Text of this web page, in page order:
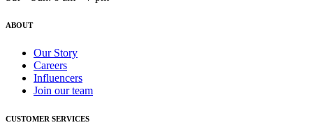
ABOUT
Our Story
Careers
Influencers
Join our team
CUSTOMER SERVICES